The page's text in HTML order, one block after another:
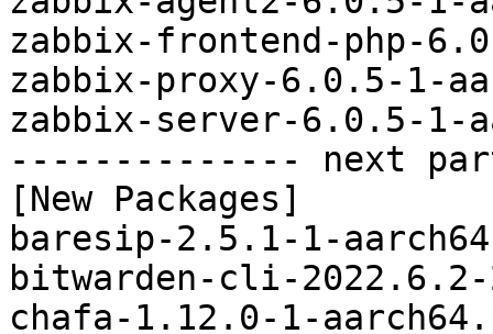
zabbix-frontend-php-
zabbix-proxy-6.0.5-1-
zabbix-server-6.0.5-1-
-------------- next
[New Packages]
baresip-2.5.1-1-
bitwarden-cli-
chafa-1.12.0-1-